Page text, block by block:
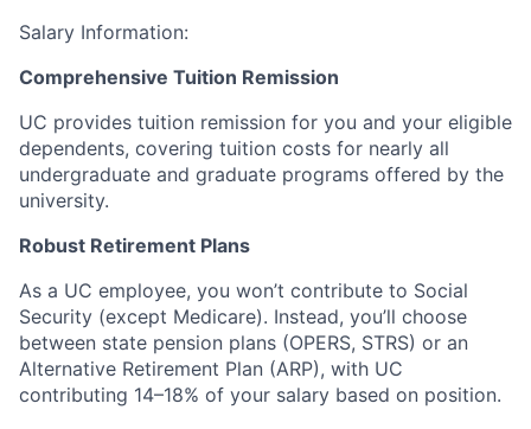
Salary Information:
Comprehensive Tuition Remission
UC provides tuition remission for you and your eligible
dependents, covering tuition costs for nearly all
undergraduate and graduate programs offered by the
university.
Robust Retirement Plans
As a UC employee, you won’t contribute to Social
Security (except Medicare). Instead, you’ll choose
between state pension plans (OPERS, STRS) or an
Alternative Retirement Plan (ARP), with UC
contributing 14–18% of your salary based on position.